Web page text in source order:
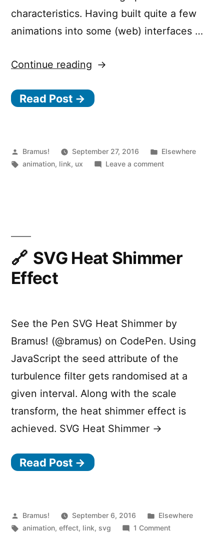
characteristics. Having built quite a few
animations into some (web) interfaces …
Continue reading “Functional
What
Good
Transition?”
Read Post →
Posted
by
Bramus! September 27, 2016
Posted
in
Elsewhere
Tags:
animation, link, ux Leave a commenton
SVG Heat Shimmer
Effect
See the Pen SVG Heat Shimmer by
Bramus! (@bramus) on CodePen. Using
JavaScript the seed attribute of the
turbulence filter gets randomised at a
given interval. Along with the scale
transform, the heat shimmer effect is
achieved. SVG Heat Shimmer →
Read Post →
Posted
by
Bramus! September 6, 2016
Posted
in
Elsewhere
Tags:
animation,effect, link, svg 1 Commenton